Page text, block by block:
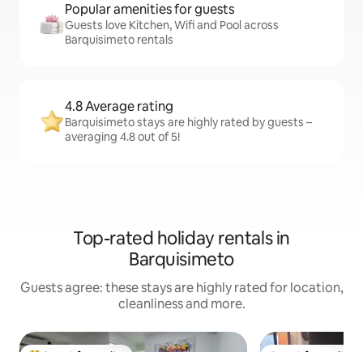
Popular amenities for guests
Guests love Kitchen, Wifi and Pool across
Barquisimeto rentals
4.8 Average rating
Barquisimeto stays are highly rated by guests –
averaging 4.8 out of 5!
Top-rated holiday rentals in
Barquisimeto
Guests agree: these stays are highly rated for location,
cleanliness and more.